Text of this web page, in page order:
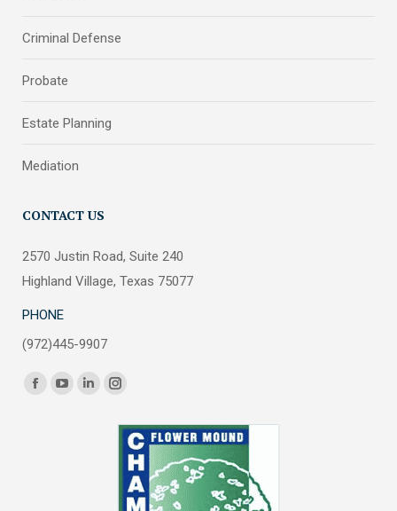
Criminal Defense
Probate
Estate Planning
Mediation
CONTACT US
2570 Justin Road, Suite 240
Highland Village, Texas 75077
PHONE
(972)445-9907
Find us on:
FacebookYouTubeLinkedinInstagram
opens
new